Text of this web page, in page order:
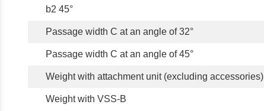
b2 45°
Passage width C at an angle of 32°
Passage width C at an angle of 45°
Weight with attachment unit (excluding accessories)
Weight with VSS-B